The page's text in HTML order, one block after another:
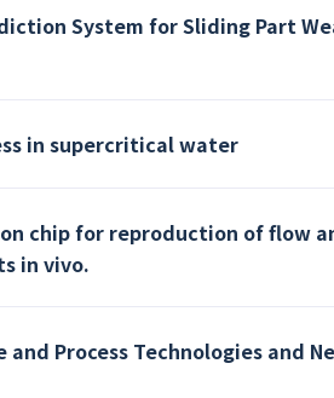
System for Sliding Part
in supercritical water
chip for reproduction of flow
in vivo.
Process Technologies and